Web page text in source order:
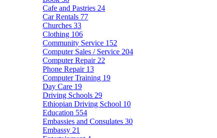
Cafe and Pastries 24
Car Rentals 77
Churches 33
Clothing 106
Community Service 152
Computer Sales / Service 204
Computer Repair 22
Phone Repair 13
Computer Training 19
Day Care 19
Driving Schools 29
Ethiopian Driving School 10
Education 554
Embassies and Consulates 30
Embassy 21